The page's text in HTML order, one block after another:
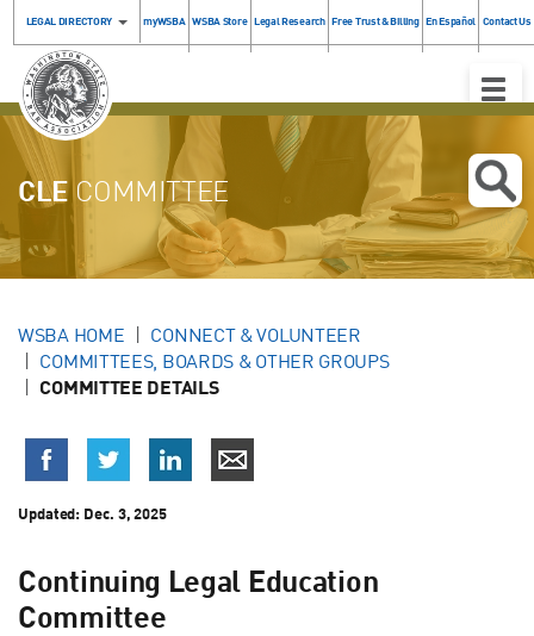
LEGAL DIRECTORY myWSBA WSBA Store Legal Research Free Trust & Billing En Español Contact Us
Toggle
CLECOMMITTEE
WSBA HOME
CONNECT & VOLUNTEER
COMMITTEES, BOARDS & OTHER GROUPS
COMMITTEE DETAILS
Updated: Dec. 3, 2025
Continuing Legal Education
Committee